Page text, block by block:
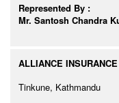
Represented By :
Mr. Santosh Chandra
ALLIANCE
Tinkune, Kathmandu